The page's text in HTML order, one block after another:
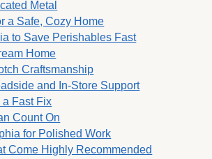
Metal
a Safe, Cozy Home
to Save Perishables Fast
Home
Craftsmanship
and In-Store Support
Fast Fix
Count On
for Polished Work
Come Highly Recommended